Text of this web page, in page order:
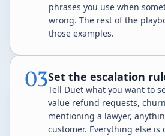
phrases you use when
wrong. The rest of the
those examples.
03Set the escalation
Tell Duet what you want to
value refund requests,
mentioning a lawyer,
customer. Everything else